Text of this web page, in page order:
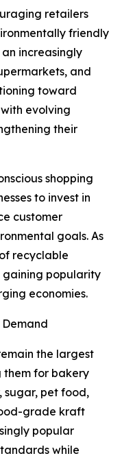
retailers
friendly
increasingly
and
toward
evolving
their
shopping
to invest in
customer
goals. As
recyclable
popularity
economies.
the largest
them for bakery
sugar, pet food,
grade kraft
popular
while